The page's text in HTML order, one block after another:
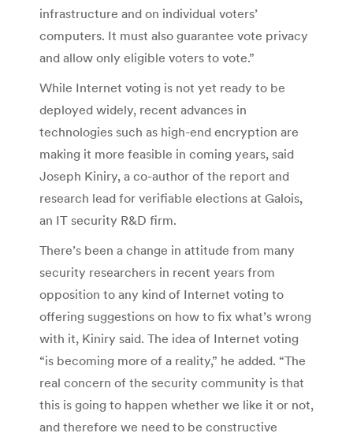
infrastructure and on individual voters’
computers. It must also guarantee vote privacy
and allow only eligible voters to vote.”
While Internet voting is not yet ready to be
deployed widely, recent advances in
technologies such as high-end encryption are
making it more feasible in coming years, said
Joseph Kiniry, a co-author of the report and
research lead for verifiable elections at Galois,
an IT security R&D firm.
There’s been a change in attitude from many
security researchers in recent years from
opposition to any kind of Internet voting to
offering suggestions on how to fix what’s wrong
with it, Kiniry said. The idea of Internet voting
“is becoming more of a reality,” he added. “The
real concern of the security community is that
this is going to happen whether we like it or not,
and therefore we need to be constructive